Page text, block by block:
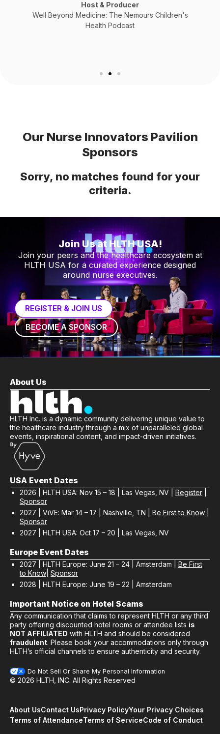
Host & Producer
Well Beyond Medicine: The Nemours Children's
Health Podcast
Our Nurse Innovators Pavilion
Sponsors
Sorry, no matches found for your
criteria.
Join Us at HLTH USA!
Join your peers and the healthcare ecosystem at
HLTH USA for a curated experience designed
around nurse executives.
REGISTER & JOIN US
BECOME A SPONSOR
About Us
HLTH Inc. is a dynamic community delivering unique value to
the healthcare industry through a mix of unparalleled global
events, inspirational content, and impact-driven initiatives.
USA Event Dates
2026 | HLTH USA: Nov 15 – 18 | Las Vegas, NV | Register
Sponsor
2027 | ViVE: Mar 14 – 17 | Nashville, TN | Be First to Know
Sponsor
2027 | HLTH USA: Oct 17 – 20 | Las Vegas, NV
Europe Event Dates
2027 | HLTH Europe: June 21 – 24 | Amsterdam | Be First
to Know Sponsor
2028 | HLTH Europe: June 19 – 22 | Amsterdam
Important Notice on Hotel Scams
Any communication that claims to represent HLTH or any third
party offering discounted hotel rooms or attendee lists is
NOT AFFILIATED with HLTH and should be considered
fraudulent. Please book your accommodations only through
HLTH’s official channels to ensure authenticity and security.
Do Not Sell Or Share My Personal Information
© 2026 HLTH, INC. All Rights Reserved
About UsContact UsPrivacy PolicyYour Privacy Choices
Terms of AttendanceTerms of ServiceCode of Conduct